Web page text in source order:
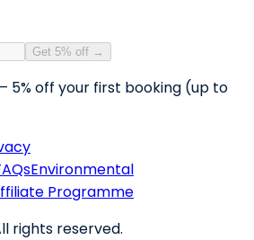
Get 5% off →
5% off your first booking (up to
Environmental
Programme
rights reserved.